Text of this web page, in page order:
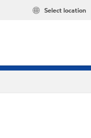
Select location